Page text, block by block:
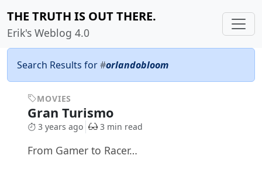
THE TRUTH IS OUT THERE.
Erik's Weblog 4.0
Search Results for#orlandobloom
MOVIES
Gran Turismo
3 years ago 3 min read
From Gamer to Racer…